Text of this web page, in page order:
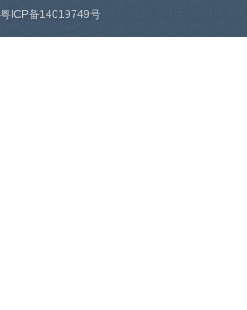
粤ICP备14019749号